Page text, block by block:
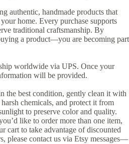
authentic, handmade products that
home. Every purchase supports
traditional craftsmanship. By
a product—you are becoming part
worldwide via UPS. Once your
will be provided.
the best condition, gently clean it with
chemicals, and protect it from
to preserve color and quality.
like to order more than one item,
cart to take advantage of discounted
please contact us via Etsy messages—